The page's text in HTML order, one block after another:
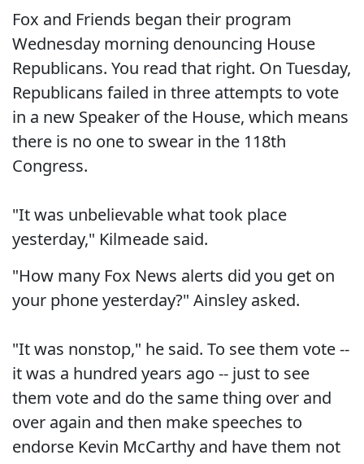
Fox and Friends began their program
Wednesday morning denouncing House
Republicans. You read that right. On Tuesday,
Republicans failed in three attempts to vote
in a new Speaker of the House, which means
there is no one to swear in the 118th
Congress.
"It was unbelievable what took place
yesterday," Kilmeade said.
"How many Fox News alerts did you get on
your phone yesterday?" Ainsley asked.
"It was nonstop," he said. To see them vote --
it was a hundred years ago -- just to see
them vote and do the same thing over and
over again and then make speeches to
endorse Kevin McCarthy and have them not